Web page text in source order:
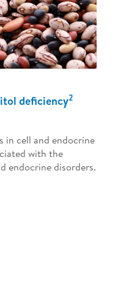
deficiency2
in cell and endocrine
with the
endocrine disorders.